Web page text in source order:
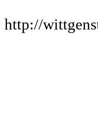
http://